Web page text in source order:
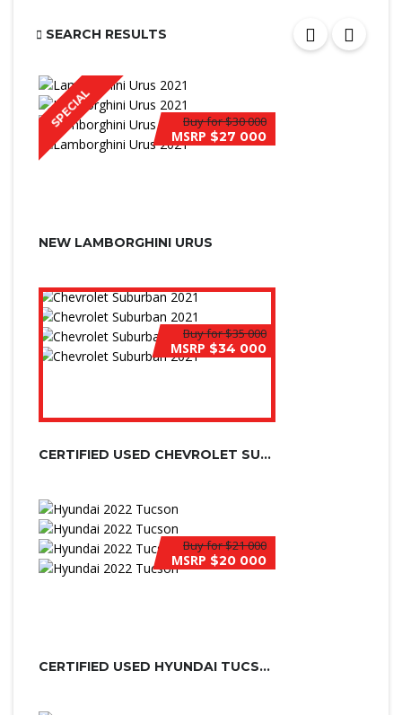
SEARCH RESULTS
SPECIAL Buy for$30 000
MSRP $27 000
NEW LAMBORGHINI URUS
Buy for$35 000
MSRP $34 000
CERTIFIED USED CHEVROLET SUBURBAN
Buy for$21 000
MSRP $20 000
CERTIFIED USED HYUNDAI TUCSON